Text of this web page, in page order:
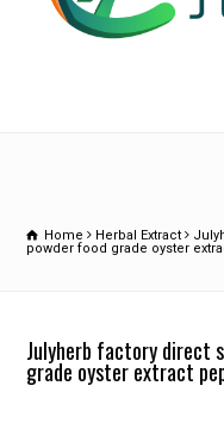
Home Herbal Extract
powder food grade oyster
Julyherb factory direct
grade oyster extract